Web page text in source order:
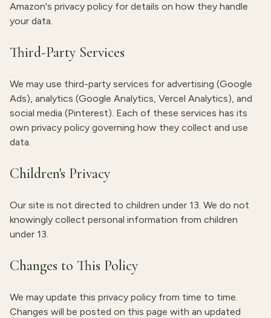
Amazon's privacy policy for details on how they handle
your data.
Third-Party Services
We may use third-party services for advertising (Google
Ads), analytics (Google Analytics, Vercel Analytics), and
social media (Pinterest). Each of these services has its
own privacy policy governing how they collect and use
data.
Children's Privacy
Our site is not directed to children under 13. We do not
knowingly collect personal information from children
under 13.
Changes to This Policy
We may update this privacy policy from time to time.
Changes will be posted on this page with an updated